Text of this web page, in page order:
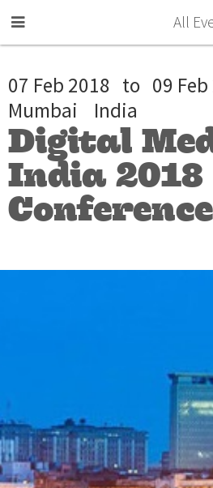
All
07 Feb 2018 to 09
Mumbai
India
Digital
India 2018
Conference